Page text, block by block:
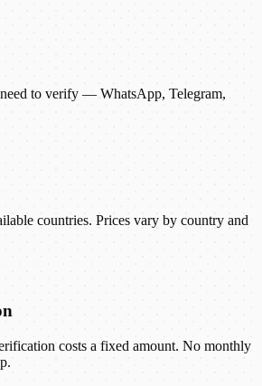
to verify — WhatsApp, Telegram,
countries. Prices vary by country and
costs a fixed amount. No monthly